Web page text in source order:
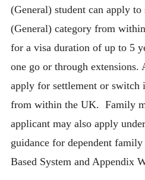
(General) student can apply to
(General) category from
for a visa duration of up to 5
one go or through extensions.
apply for settlement or switch
from within the UK. Family
applicant may also apply
guidance for dependent
Based System and Appendix